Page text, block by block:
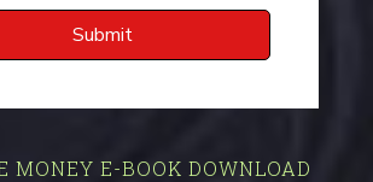
MONEY E-BOOK DOWNLOAD